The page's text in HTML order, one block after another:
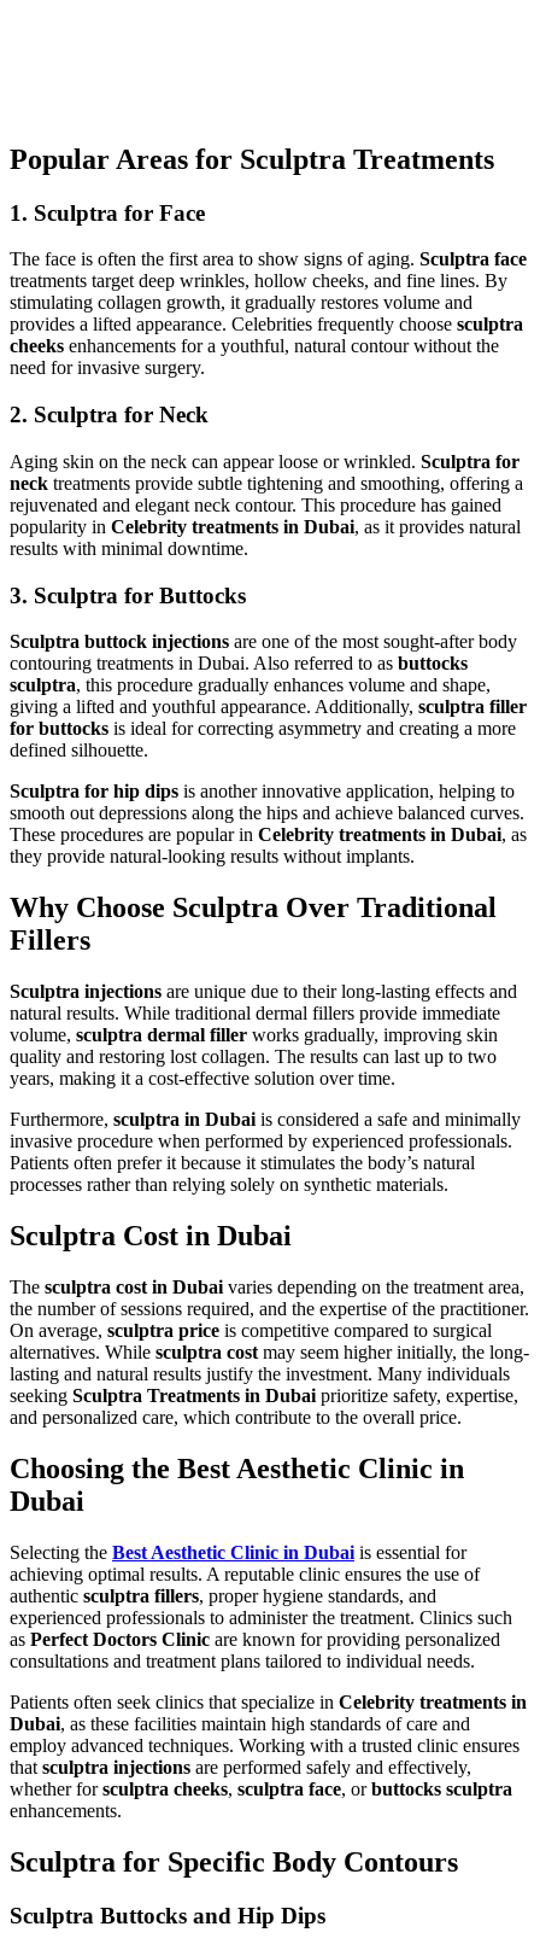
Popular Areas for Sculptra Treatments
1. Sculptra for Face
The face is often the first area to show signs of aging. Sculptra face
treatments target deep wrinkles, hollow cheeks, and fine lines. By
stimulating collagen growth, it gradually restores volume and
provides a lifted appearance. Celebrities frequently choose sculptra
cheeks enhancements for a youthful, natural contour without the
need for invasive surgery.
2. Sculptra for Neck
Aging skin on the neck can appear loose or wrinkled. Sculptra for
neck treatments provide subtle tightening and smoothing, offering a
rejuvenated and elegant neck contour. This procedure has gained
popularity in Celebrity treatments in Dubai, as it provides natural
results with minimal downtime.
3. Sculptra for Buttocks
Sculptra buttock injections are one of the most sought-after body
contouring treatments in Dubai. Also referred to as buttocks
sculptra, this procedure gradually enhances volume and shape,
giving a lifted and youthful appearance. Additionally, sculptra filler
for buttocks is ideal for correcting asymmetry and creating a more
defined silhouette.
Sculptra for hip dips is another innovative application, helping to
smooth out depressions along the hips and achieve balanced curves.
These procedures are popular in Celebrity treatments in Dubai, as
they provide natural-looking results without implants.
Why Choose Sculptra Over Traditional
Fillers
Sculptra injections are unique due to their long-lasting effects and
natural results. While traditional dermal fillers provide immediate
volume, sculptra dermal filler works gradually, improving skin
quality and restoring lost collagen. The results can last up to two
years, making it a cost-effective solution over time.
Furthermore, sculptra in Dubai is considered a safe and minimally
invasive procedure when performed by experienced professionals.
Patients often prefer it because it stimulates the body’s natural
processes rather than relying solely on synthetic materials.
Sculptra Cost in Dubai
The sculptra cost in Dubai varies depending on the treatment area,
the number of sessions required, and the expertise of the practitioner.
On average, sculptra price is competitive compared to surgical
alternatives. While sculptra cost may seem higher initially, the long-
lasting and natural results justify the investment. Many individuals
seeking Sculptra Treatments in Dubai prioritize safety, expertise,
and personalized care, which contribute to the overall price.
Choosing the Best Aesthetic Clinic in
Dubai
Selecting the Best Aesthetic Clinic in Dubai is essential for
achieving optimal results. A reputable clinic ensures the use of
authentic sculptra fillers, proper hygiene standards, and
experienced professionals to administer the treatment. Clinics such
as Perfect Doctors Clinic are known for providing personalized
consultations and treatment plans tailored to individual needs.
Patients often seek clinics that specialize in Celebrity treatments in
Dubai, as these facilities maintain high standards of care and
employ advanced techniques. Working with a trusted clinic ensures
that sculptra injections are performed safely and effectively,
whether forsculptra cheeks, sculptra face, orbuttocks sculptra
enhancements.
Sculptra for Specific Body Contours
Sculptra Buttocks and Hip Dips